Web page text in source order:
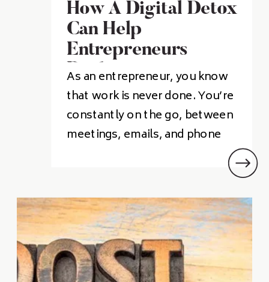
How A Digital Detox
Can Help
Entrepreneurs
Recharge
As an entrepreneur, you know
that work is never done. You’re
constantly on the go, between
meetings, emails, and phone
taking a digital detox could help
you recharge and be more
productive in the long run?
Today, Tanya Associated
Business Services takes a […]